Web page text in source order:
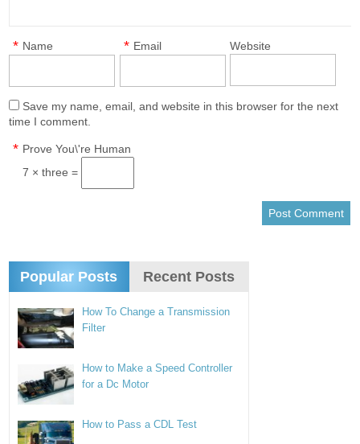
Name
* Email
* Website
Save my name, email, and website in this browser for the next
time I comment.
Prove You\'re Human
*
7 × three =
Popular Posts Recent Posts
How To Change a Transmission
Filter
How to Make a Speed Controller
for a Dc Motor
How to Pass a CDL Test